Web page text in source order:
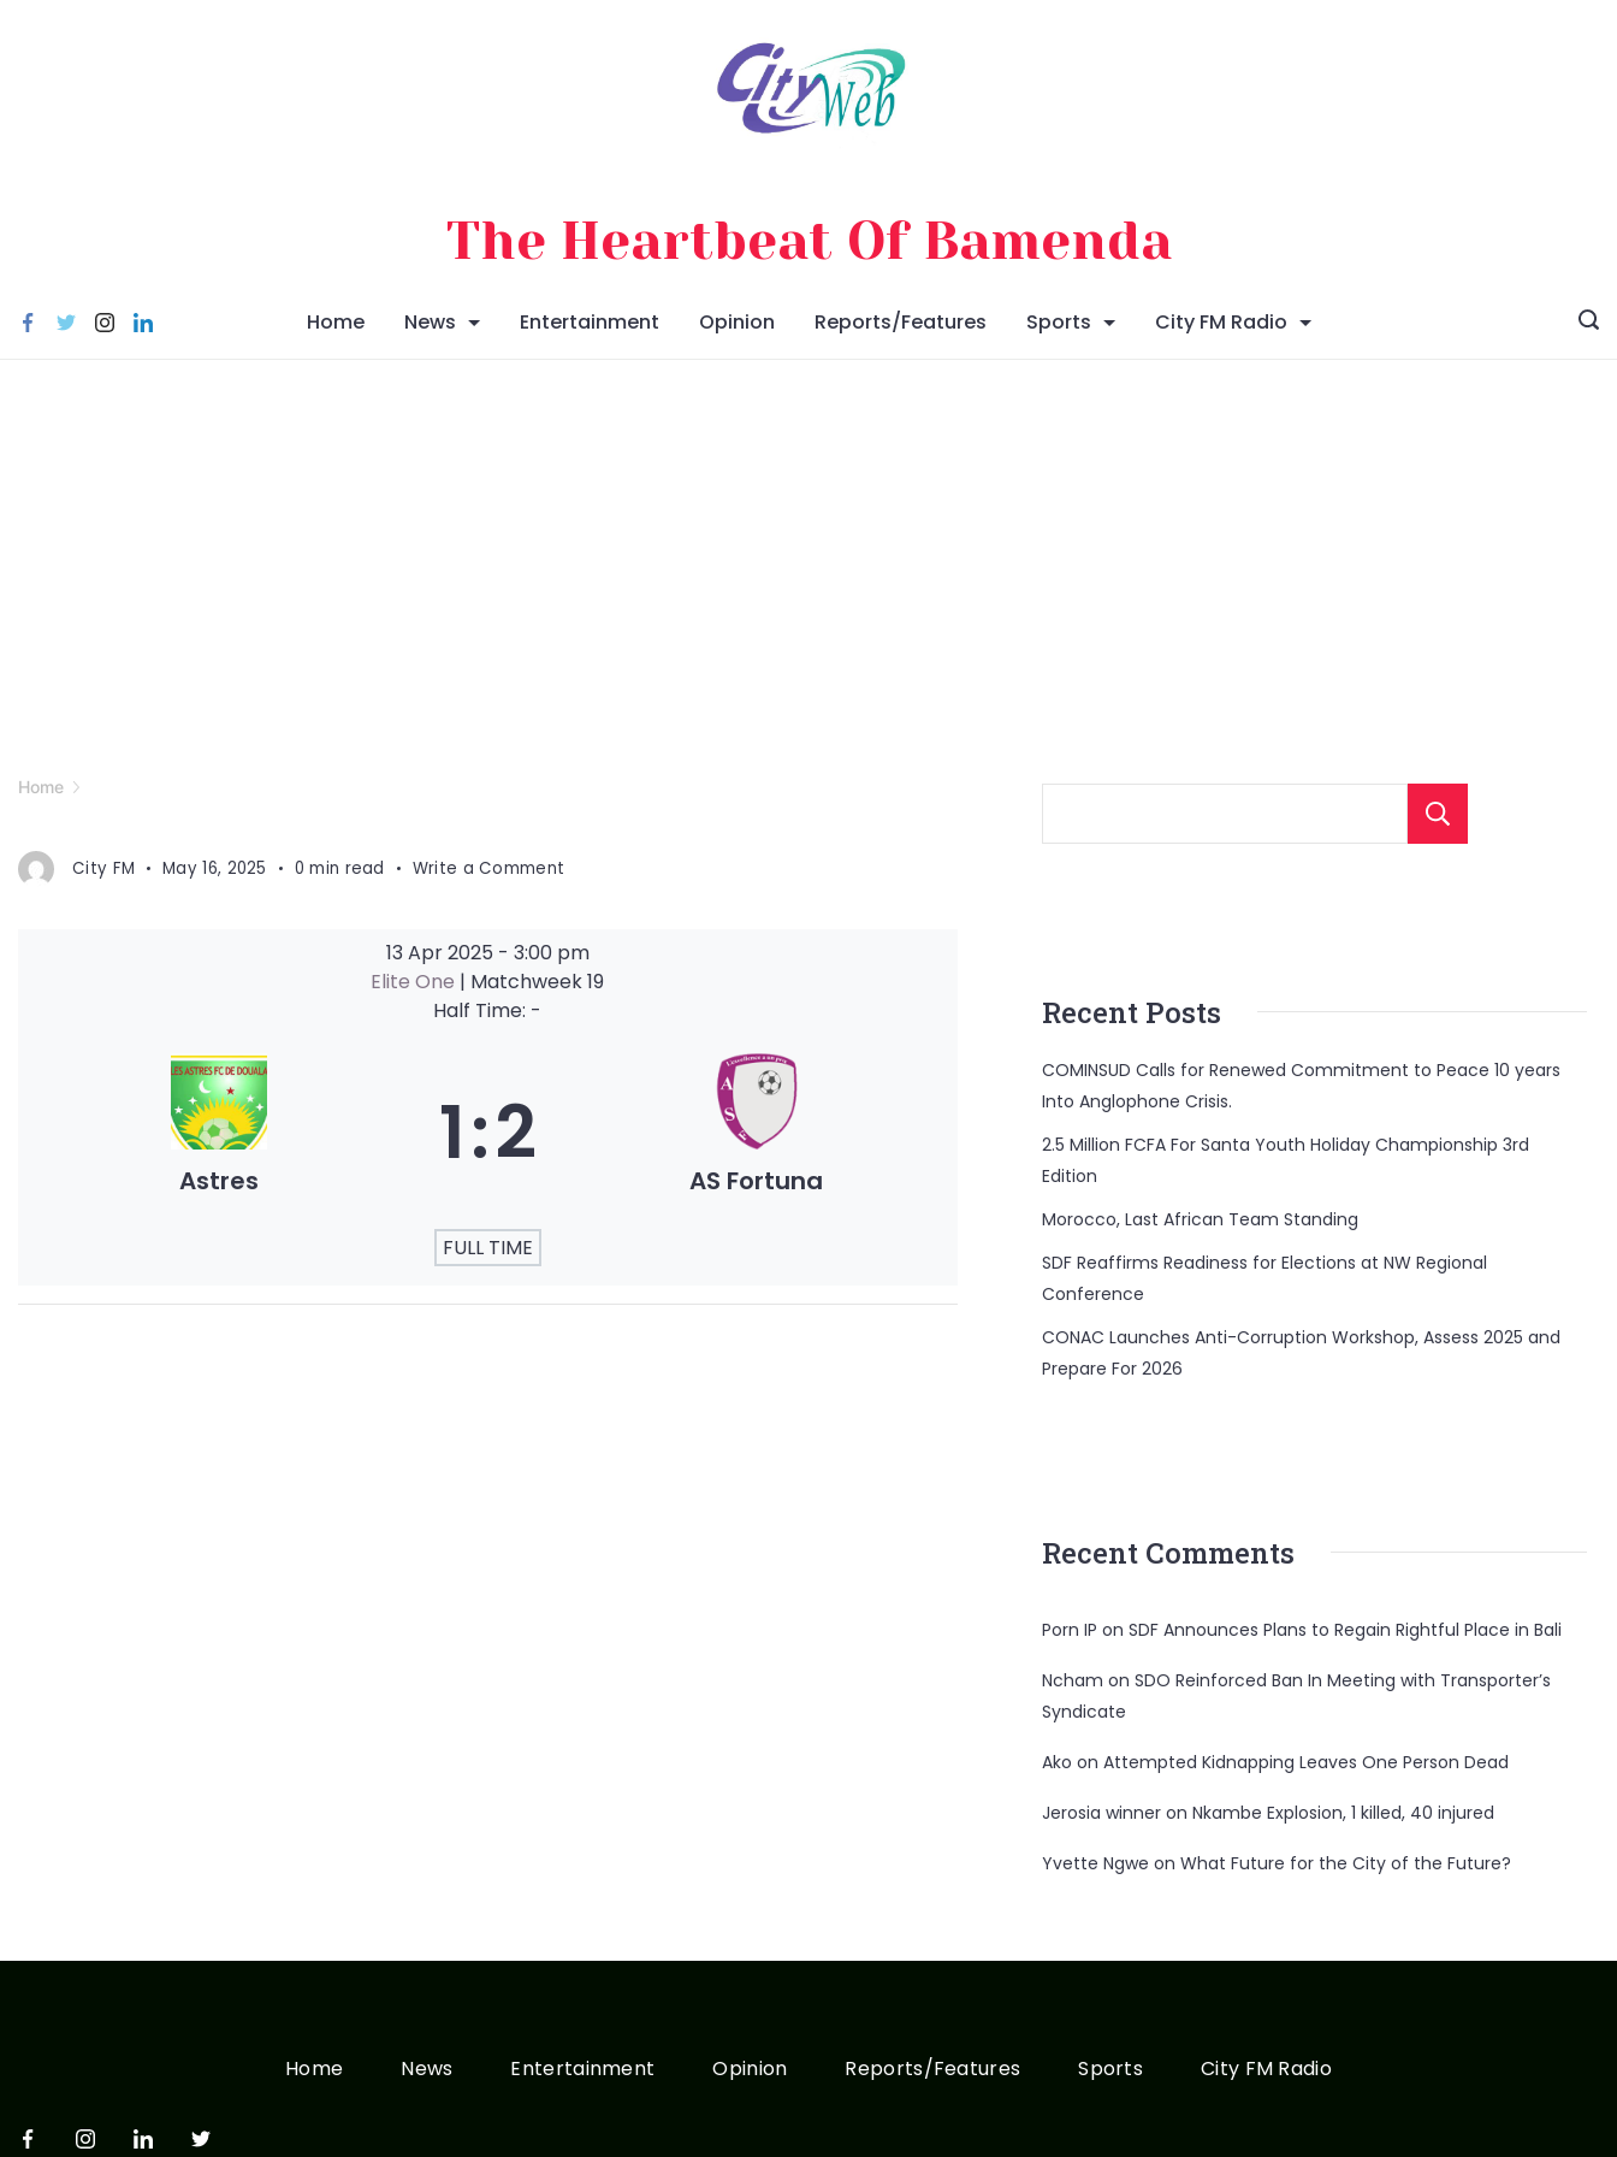
The Heartbeat Of Bamenda
Home News Entertainment Opinion Reports/Features Sports City FM Radio
Home
City FM May 16, 2025 0 min read Write a Comment
13 Apr 2025 - 3:00 pm
Elite One | Matchweek 19
Half Time: -
Astres 1:2 AS Fortuna
FULL TIME
Recent Posts
COMINSUD Calls for Renewed Commitment to Peace 10 years
Into Anglophone Crisis.
2.5 Million FCFA For Santa Youth Holiday Championship 3rd
Edition
Morocco, Last African Team Standing
SDF Reaffirms Readiness for Elections at NW Regional
Conference
CONAC Launches Anti-Corruption Workshop, Assess 2025 and
Prepare For 2026
Recent Comments
Porn IP on SDF Announces Plans to Regain Rightful Place in Bali
Ncham on SDO Reinforced Ban In Meeting with Transporter’s
Syndicate
Ako on Attempted Kidnapping Leaves One Person Dead
Jerosia winneron Nkambe Explosion, 1 killed, 40 injured
Yvette Ngwe on What Future for the City of the Future?
Home News Entertainment Opinion Reports/Features Sports City FM Radio